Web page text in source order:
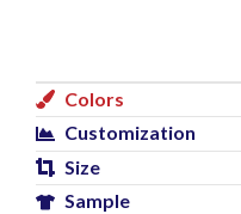
Colors
Customization
Size
Sample